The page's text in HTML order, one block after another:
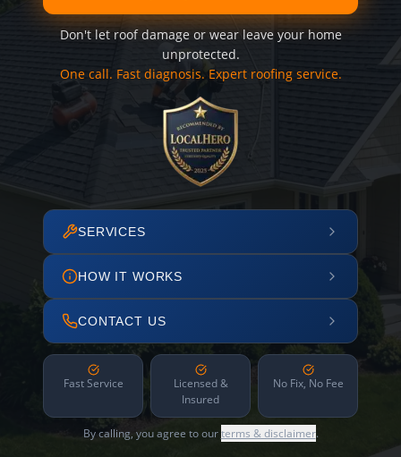
Don't let roof damage or wear leave your home
unprotected.
One call. Fast diagnosis. Expert roofing service.
SERVICES
HOW IT WORKS
CONTACT US
Fast Service
Licensed &
Insured
No Fix, No Fee
By calling, you agree to ourterms & disclaimer.